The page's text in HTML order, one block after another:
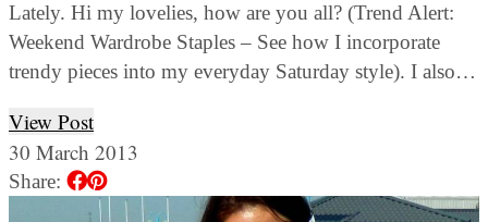
Lately. Hi my lovelies, how are you all? (Trend Alert:
Weekend Wardrobe Staples – See how I incorporate
trendy pieces into my everyday Saturday style). I also…
View Post
30 March 2013
Share: